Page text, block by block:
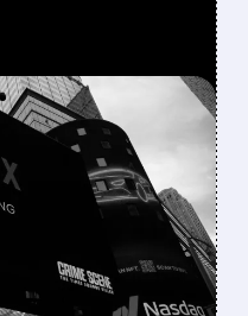
AM
JOINS
not buy”
major
for Warner
Roku and interest